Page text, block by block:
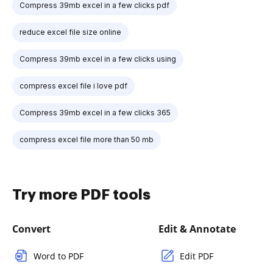
Compress 39mb excel in a few clicks pdf
reduce excel file size online
Compress 39mb excel in a few clicks using
compress excel file i love pdf
Compress 39mb excel in a few clicks 365
compress excel file more than 50 mb
Try more PDF tools
Convert
Word to PDF
Edit & Annotate
Edit PDF